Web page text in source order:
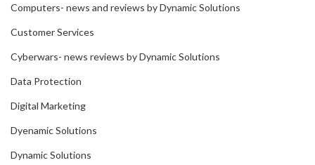
Computers- news and reviews by Dynamic Solutions
Customer Services
Cyberwars- news reviews by Dynamic Solutions
Data Protection
Digital Marketing
Dyenamic Solutions
Dynamic Solutions